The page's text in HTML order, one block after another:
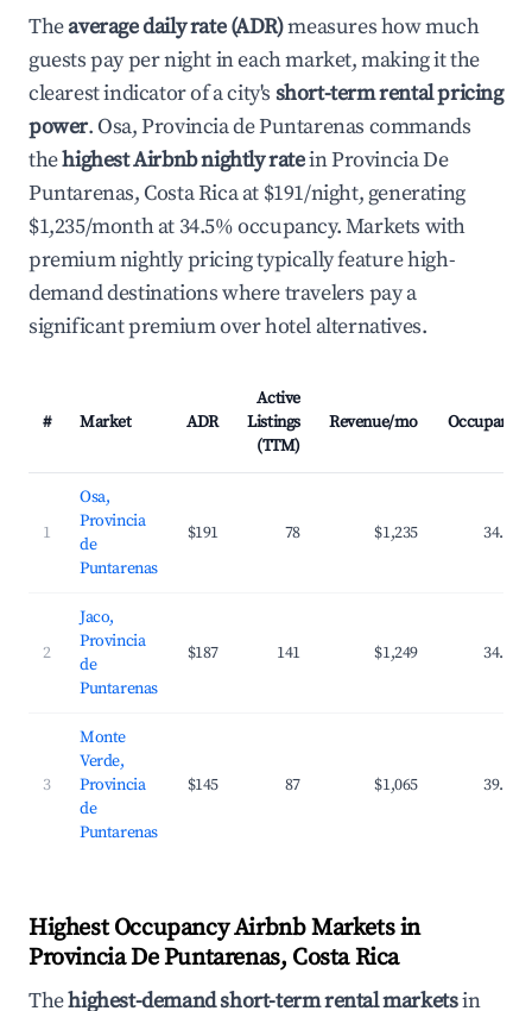
Theaverage daily rate (ADR)measures how much
guests pay per night in each market, making it the
clearest indicator of a city's short-term rental pricing
power. Osa, Provincia de Puntarenas commands
thehighest Airbnb nightly ratein Provincia De
Puntarenas, Costa Rica at $191/night, generating
$1,235/month at 34.5% occupancy. Markets with
premium nightly pricing typically feature high-
demand destinations where travelers pay a
significant premium over hotel alternatives.
# Market ADR
Active
Listings
(TTM)
Revenue/mo Occupancy
1
Osa,
Provincia
de
Puntarenas
$191 78 $1,235 34.5%
2
Jaco,
Provincia
de
Puntarenas
$187 141 $1,249 34.5%
3
Monte
Verde,
Provincia
de
Puntarenas
$145 87 $1,065 39.7%
Highest Occupancy Airbnb Markets in
Provincia De Puntarenas, Costa Rica
Thehighest-demand short-term rental marketsin